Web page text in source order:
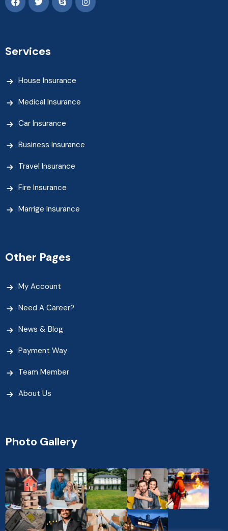
Services
House Insurance
Medical Insurance
Car Insurance
Business Insurance
Travel Insurance
Fire Insurance
Marrige Insurance
Other Pages
My Account
Need A Career?
News & Blog
Payment Way
Team Member
About Us
Photo Gallery